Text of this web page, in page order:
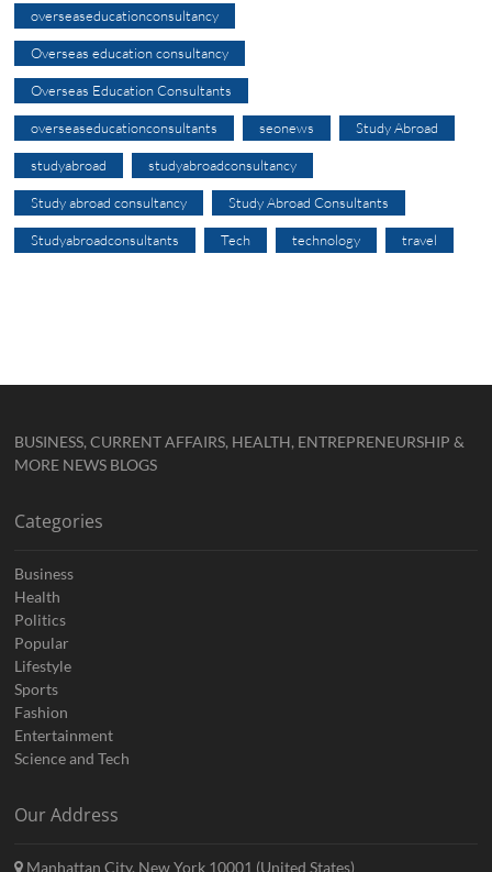
overseaseducationconsultancy
Overseas education consultancy
Overseas Education Consultants
overseaseducationconsultants seonews Study Abroad
studyabroad studyabroadconsultancy
Study abroad consultancy Study Abroad Consultants
Studyabroadconsultants Tech technology travel
BUSINESS, CURRENT AFFAIRS, HEALTH, ENTREPRENEURSHIP &
MORE NEWS BLOGS
Categories
Business
Health
Politics
Popular
Lifestyle
Sports
Fashion
Entertainment
Science and Tech
Our Address
Manhattan City, New York 10001 (United States)